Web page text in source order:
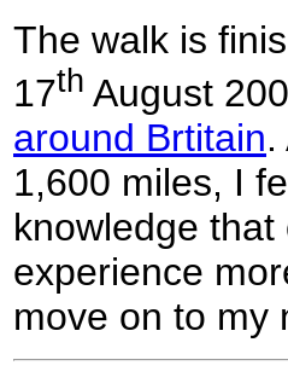
The walk is
17th August
around Brtitain
1,600 miles, I
knowledge
experience
move on to my